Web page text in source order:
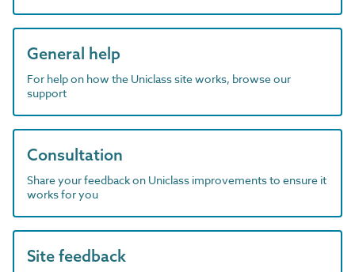
General help
For help on how the Uniclass site works, browse our
support
Consultation
Share your feedback on Uniclass improvements to ensure it
works for you
Site feedback